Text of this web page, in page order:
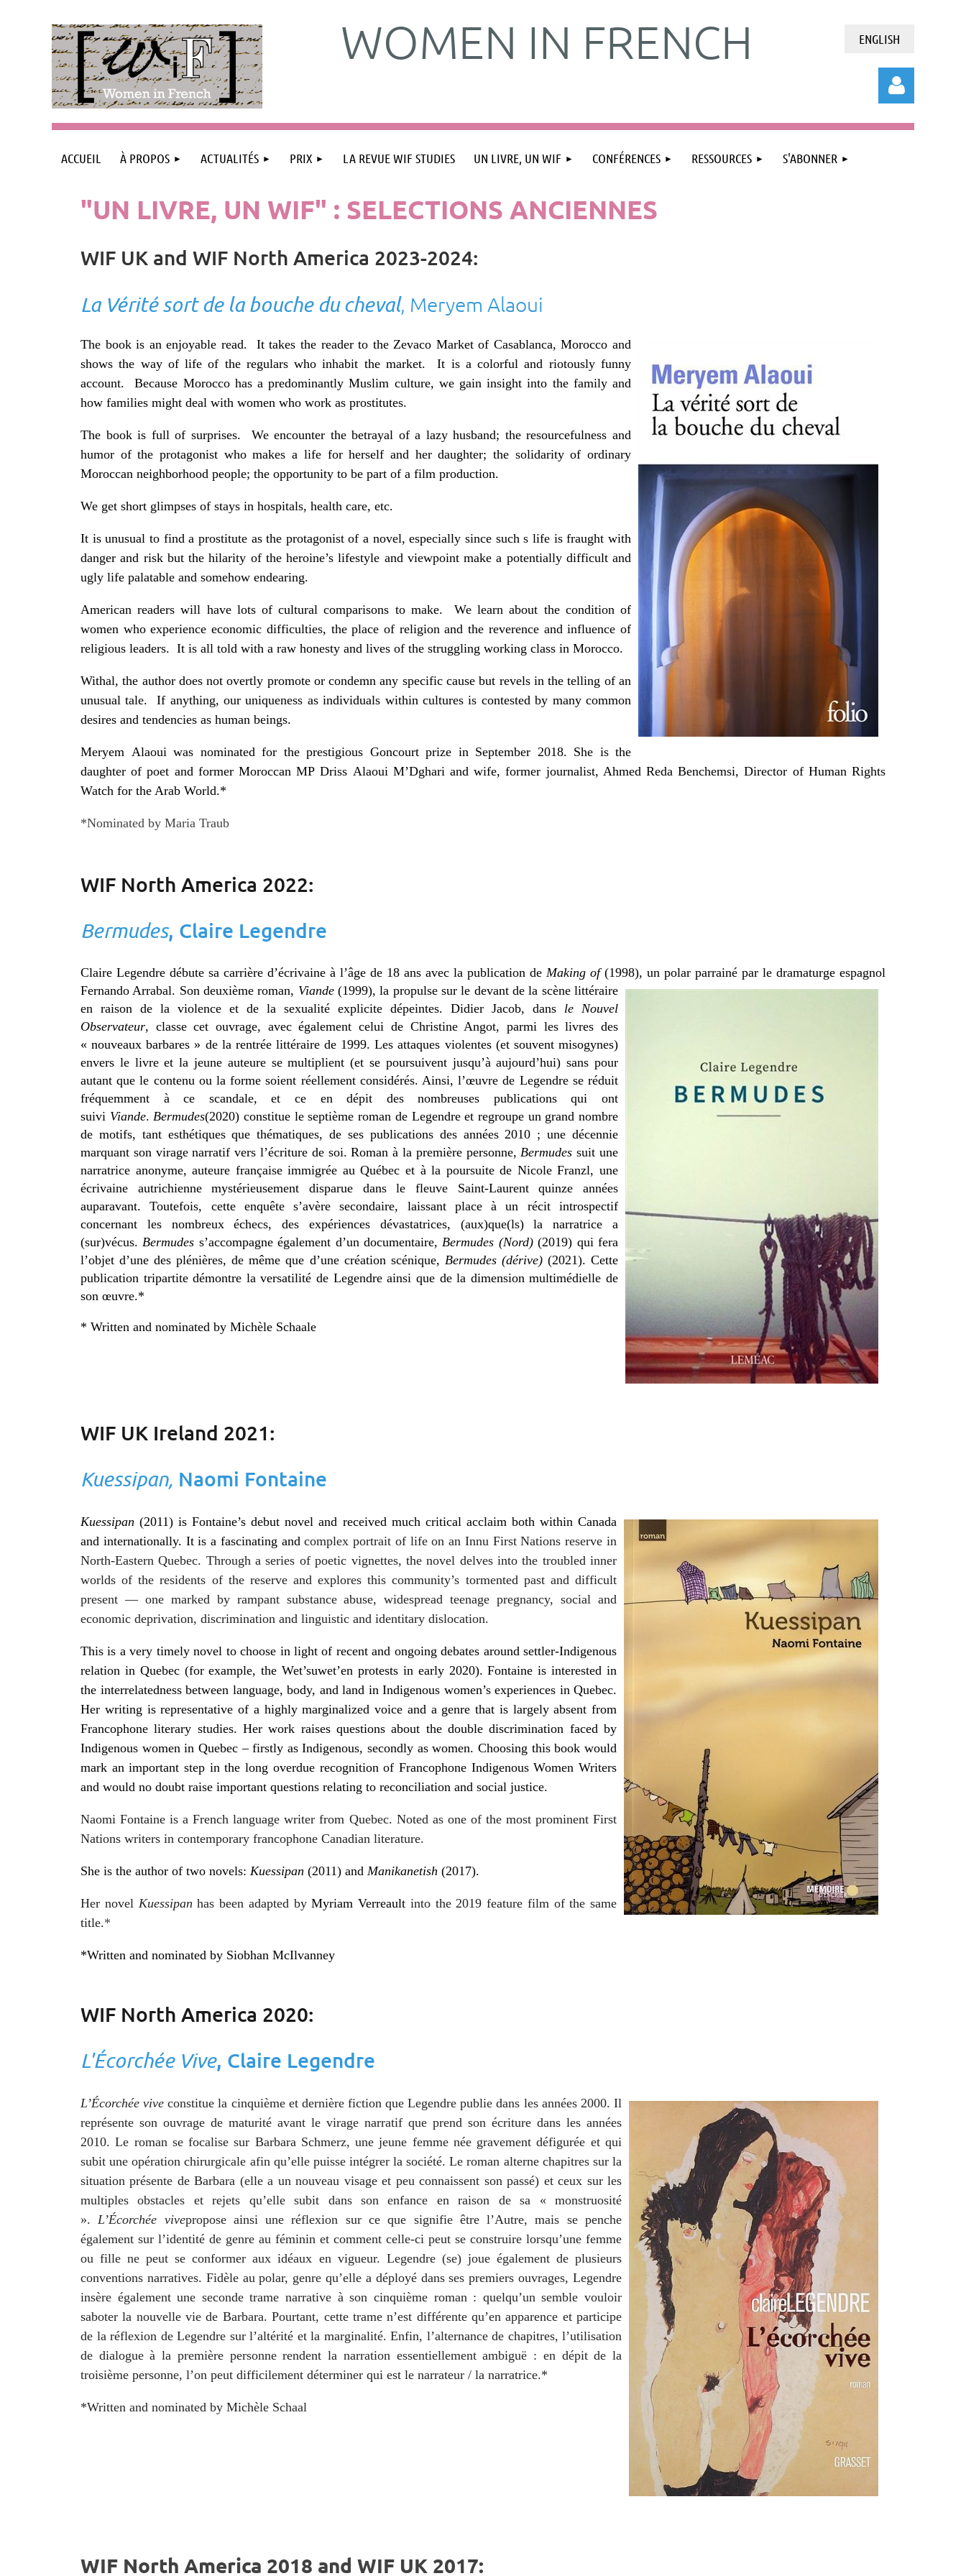
WOMEN IN FRENCH ENGLISH
ACCUEIL À PROPOS ACTUALITÉS PRIX LA REVUE WIF STUDIES UN LIVRE, UN WIF CONFÉRENCES RESSOURCES S'ABONNER
"UN LIVRE, UN WIF" : SELECTIONS ANCIENNES
WIF UK and WIF North America 2023-2024:
La Vérité sort de la bouche du cheval, Meryem Alaoui
The book is an enjoyable read. It takes the reader to the Zevaco Market of Casablanca, Morocco and
shows the way of life of the regulars who inhabit the market. It is a colorful and riotously funny
account. Because Morocco has a predominantly Muslim culture, we gain insight into the family and
how families might deal with women who work as prostitutes.
The book is full of surprises. We encounter the betrayal of a lazy husband; the resourcefulness and
humor of the protagonist who makes a life for herself and her daughter; the solidarity of ordinary
Moroccan neighborhood people; the opportunity to be part of a film production.
We get short glimpses of stays in hospitals, health care, etc.
It is unusual to find a prostitute as the protagonist of a novel, especially since such s life is fraught with
danger and risk but the hilarity of the heroine’s lifestyle and viewpoint make a potentially difficult and
ugly life palatable and somehow endearing.
American readers will have lots of cultural comparisons to make. We learn about the condition of
women who experience economic difficulties, the place of religion and the reverence and influence of
religious leaders. It is all told with a raw honesty and lives of the struggling working class in Morocco.
Withal, the author does not overtly promote or condemn any specific cause but revels in the telling of an
unusual tale. If anything, our uniqueness as individuals within cultures is contested by many common
desires and tendencies as human beings.
Meryem Alaouiwas nominated for the prestigious Goncourt prize in September 2018. She is the
daughter of poet and former Moroccan MPDriss Alaoui M’Dghariand wife, former journalist, Ahmed RedaBenchemsi, Director of Human Rights
Watch for the Arab World.*
*Nominated by Maria Traub
WIF North America 2022:
Bermudes, Claire Legendre
Claire Legendre débute sa carrière d’écrivaine à l’âge de 18 ans avec la publication de Making of (1998), un polar parrainé par le dramaturge espagnol
Fernando Arrabal. Son deuxième roman, Viande (1999), la propulse sur le devant de la scène littéraire
en raison de la violence et de la sexualité explicite dépeintes. Didier Jacob, dans le Nouvel
Observateur, classe cet ouvrage, avec également celui de Christine Angot, parmi les livres des
« nouveaux barbares » de la rentrée littéraire de 1999. Les attaques violentes (et souvent misogynes)
envers le livre et la jeune auteure se multiplient (et se poursuivent jusqu’à aujourd’hui) sans pour
autant que le contenu ou la forme soient réellement considérés. Ainsi, l’œuvre de Legendre se réduit
fréquemment à ce scandale, et ce en dépit des nombreuses publications qui ont
suivi Viande. Bermudes(2020) constitue le septième roman de Legendre et regroupe un grand nombre
de motifs, tant esthétiques que thématiques, de ses publications des années 2010 ; une décennie
marquant son virage narratif vers l’écriture de soi. Roman à la première personne, Bermudes suit une
narratrice anonyme, auteure française immigrée au Québec et à la poursuite de Nicole Franzl, une
écrivaine autrichienne mystérieusement disparue dans le fleuve Saint-Laurent quinze années
auparavant. Toutefois, cette enquête s’avère secondaire, laissant place à un récit introspectif
concernant les nombreux échecs, des expériences dévastatrices, (aux)que(ls) la narratrice a
(sur)vécus. Bermudes s’accompagne également d’un documentaire, Bermudes (Nord)(2019) qui fera
l’objet d’une des plénières, de même que d’une création scénique, Bermudes(dérive) (2021). Cette
publication tripartite démontre la versatilité de Legendre ainsi que de la dimension multimédielle de
son œuvre.*
* Written and nominated by Michèle Schaale
WIF UK Ireland 2021:
Kuessipan, Naomi Fontaine
Kuessipan (2011) is Fontaine’s debut novel and received much critical acclaim both within Canada
and internationally. It is a fascinating andcomplex portrait of life on an Innu First Nations reserve in
North-Eastern Quebec. Through a series of poetic vignettes, the novel delves into the troubled inner
worlds of the residents of the reserve and explores this community’s tormented past and difficult
present — one marked by rampant substance abuse, widespread teenage pregnancy, social and
economic deprivation, discrimination and linguistic and identitary dislocation.
This is a very timely novel to choose in light of recent and ongoing debates around settler-Indigenous
relation in Quebec (for example, the Wet’suwet’en protests in early 2020). Fontaine is interested in
the interrelatedness between language, body, and land in Indigenous women’s experiences in Quebec.
Her writing is representative of a highly marginalized voice and a genre that is largely absent from
Francophone literary studies. Her work raises questions about the double discrimination faced by
Indigenous women in Quebec – firstly as Indigenous, secondly as women. Choosing this book would
mark an important step in the long overdue recognition of Francophone Indigenous Women Writers
and would no doubt raise important questions relating to reconciliation and social justice.
Naomi Fontaine is a French language writer from Quebec. Noted as one of the most prominent First
Nations writers in contemporary francophone Canadian literature.
She is the author of two novels: Kuessipan (2011) and Manikanetish (2017).
Her novel Kuessipan has been adapted byMyriam Verreault into the 2019 feature film of the same
title.*
*Written and nominated by Siobhan McIlvanney
WIF North America 2020:
L'Écorchée Vive, Claire Legendre
L’Écorchée vive constitue la cinquième et dernière fiction que Legendre publie dans les années 2000. Il
représente son ouvrage de maturité avant le virage narratif que prend son écriture dans les années
2010. Le roman se focalise sur Barbara Schmerz, une jeune femme née gravement défigurée et qui
subit une opération chirurgicale afin qu’elle puisse intégrer la société. Le roman alterne chapitres sur la
situation présente de Barbara (elle a un nouveau visage et peu connaissent son passé) et ceux sur les
multiples obstacles et rejets qu’elle subit dans son enfance en raison de sa « monstruosité
». L’Écorchée vivepropose ainsi une réflexion sur ce que signifie être l’Autre, mais se penche
également sur l’identité de genre au féminin et comment celle-ci peut se construire lorsqu’une femme
ou fille ne peut se conformer aux idéaux en vigueur. Legendre (se) joue également de plusieurs
conventions narratives. Fidèle au polar, genre qu’elle a déployé dans ses premiers ouvrages, Legendre
insère également une seconde trame narrative à son cinquième roman : quelqu’un semble vouloir
saboter la nouvelle vie de Barbara. Pourtant, cette trame n’est différente qu’en apparence et participe
de la réflexion de Legendre sur l’altérité et la marginalité. Enfin, l’alternance de chapitres, l’utilisation
de dialogue à la première personne rendent la narration essentiellement ambiguë : en dépit de la
troisième personne, l’on peut difficilement déterminer qui est le narrateur / la narratrice.*
*Written and nominated by Michèle Schaal
WIF North America 2018 and WIF UK 2017: